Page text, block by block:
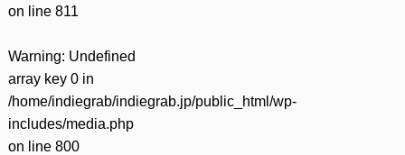
on line 811
Warning: Undefined
array key 0 in
/home/indiegrab/indiegrab.jp/public_html/wp-
includes/media.php
on line 800